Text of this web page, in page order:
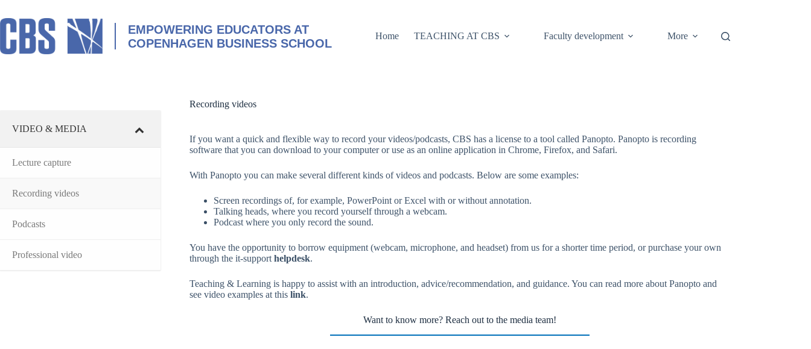
content
EMPOWERING EDUCATORS AT
COPENHAGEN BUSINESS SCHOOL
Home TEACHING AT CBS Faculty development More
Recording videos
If you want a quick and flexible way to record your videos/podcasts, CBS has a license to a tool called Panopto. Panopto is recording
software that you can download to your computer or use as an online application in Chrome, Firefox, and Safari.
With Panopto you can make several different kinds of videos and podcasts. Below are some examples:
Screen recordings of, for example, PowerPoint or Excel with or without annotation.
Talking heads, where you record yourself through a webcam.
Podcast where you only record the sound.
You have the opportunity to borrow equipment (webcam, microphone, and headset) from us for a shorter time period, or purchase your own
through the it-support helpdesk.
Teaching & Learning is happy to assist with an introduction, advice/recommendation, and guidance. You can read more about Panopto and
see video examples at thislink.
Want to know more? Reach out to the media team!
VIDEO & MEDIA
Lecture capture
Recording videos
Podcasts
Professional video